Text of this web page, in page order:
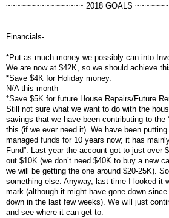
~~~~~~~~~~~~~~~~ 2018 GOALS
Financials-
*Put as much money we possibly can into
We are now at $42K, so we should achieve
*Save $4K for Holiday money.
N/A this month
*Save $5K for future House Repairs/Future
Still not sure what we want to do with the
savings that we have been contributing to the
this (if we ever need it). We have been
managed funds for 10 years now; it has
Fund”. Last year the account got to just over
out $10K (we don’t need $40K to buy a new
we will be getting the one around $20-25K).
something else. Anyway, last time I looked it
mark (although it might have gone down
down in the last few weeks). We will just
and see where it can get to.